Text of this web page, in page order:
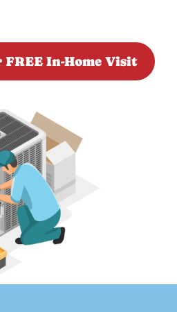
FREE In-Home Visit